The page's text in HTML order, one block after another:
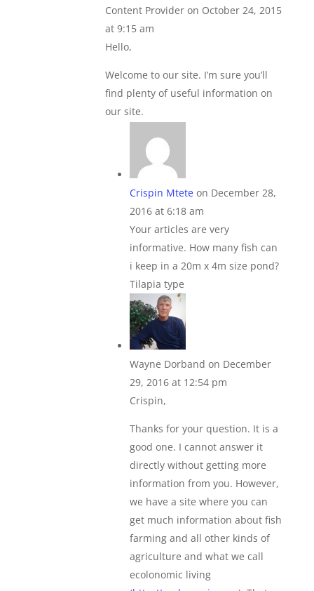
Content Provider on October 24, 2015
at 9:15 am
Hello,
Welcome to our site. I’m sure you’ll
find plenty of useful information on
our site.
Crispin Mtete on December 28,
2016 at 6:18 am
Your articles are very
informative. How many fish can
i keep in a 20m x 4m size pond?
Tilapia type
Wayne Dorband on December
29, 2016 at 12:54 pm
Crispin,
Thanks for your question. It is a
good one. I cannot answer it
directly without getting more
information from you. However,
we have a site where you can
get much information about fish
farming and all other kinds of
agriculture and what we call
ecolonomic living